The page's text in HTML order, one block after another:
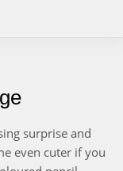
surprise and
even cuter if you